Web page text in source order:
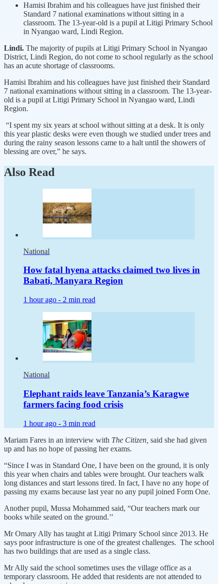
Hamisi Ibrahim and his colleagues have just finished their
Standard 7 national examinations without sitting in a
classroom. The 13-year-old is a pupil at Litigi Primary School
in Nyangao ward, Lindi Region.
Lindi. The majority of pupils at Litigi Primary School in Nyangao
District, Lindi Region, do not come to school regularly as the school
has an acute shortage of classrooms.
Hamisi Ibrahim and his colleagues have just finished their Standard
7 national examinations without sitting in a classroom. The 13-year-
old is a pupil at Litigi Primary School in Nyangao ward, Lindi
Region.
“I spent my six years at school without sitting at a desk. It is only
this year plastic desks were even though we studied under trees and
during the rainy season lessons came to a halt until the showers of
blessing are over,” he says.
Also Read
National
How fatal hyena attacks claimed two lives in
Babati, Manyara Region
1 hour ago - 2 min read
National
Elephant raids leave Tanzania’s Karagwe
farmers facing food crisis
1 hour ago - 3 min read
Mariam Fares in an interview with The Citizen, said she had given
up and has no hope of passing her exams.
“Since I was in Standard One, I have been on the ground, it is only
this year when chairs and tables were brought. Our teachers walk
long distances and start lessons tired. In fact, I have no any hope of
passing my exams because last year no any pupil joined Form One.
Another pupil, Mussa Mohammed said, “Our teachers mark our
books while seated on the ground.’’
Mr Omary Ally has taught at Litigi Primary School since 2013. He
says poor infrastructure is one of the greatest challenges. The school
has two buildings that are used as a single class.
Mr Ally said the school sometimes uses the village office as a
temporary classroom. He added that residents are not attended to